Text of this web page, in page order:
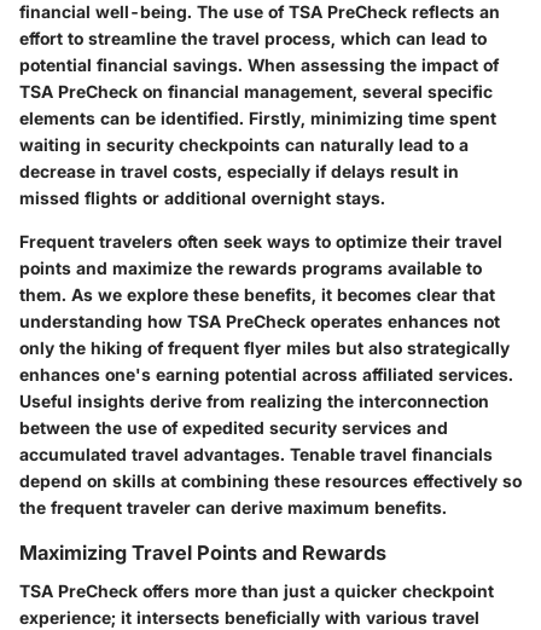
financial well-being. The use of TSA PreCheck reflects an
effort to streamline the travel process, which can lead to
potential financial savings. When assessing the impact of
TSA PreCheck on financial management, several specific
elements can be identified. Firstly, minimizing time spent
waiting in security checkpoints can naturally lead to a
decrease in travel costs, especially if delays result in
missed flights or additional overnight stays.
Frequent travelers often seek ways to optimize their travel
points and maximize the rewards programs available to
them. As we explore these benefits, it becomes clear that
understanding how TSA PreCheck operates enhances not
only the hiking of frequent flyer miles but also strategically
enhances one's earning potential across affiliated services.
Useful insights derive from realizing the interconnection
between the use of expedited security services and
accumulated travel advantages. Tenable travel financials
depend on skills at combining these resources effectively so
the frequent traveler can derive maximum benefits.
Maximizing Travel Points and Rewards
TSA PreCheck offers more than just a quicker checkpoint
experience; it intersects beneficially with various travel